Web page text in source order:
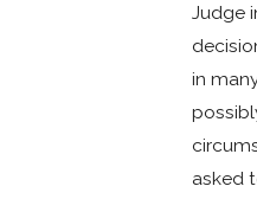
Judge
in
asked